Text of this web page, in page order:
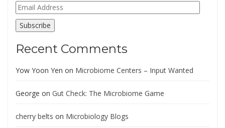
Email
Address
Subscribe
Recent Comments
Yow Yoon Yen on Microbiome Centers – Input Wanted
George on Gut Check: The Microbiome Game
cherry belts on Microbiology Blogs